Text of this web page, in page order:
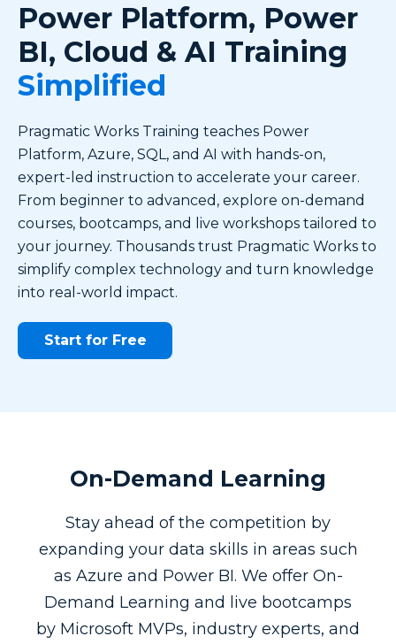
Power Platform, Power
BI, Cloud & AI Training
Simplified
Pragmatic Works Training teaches Power
Platform, Azure, SQL, and AI with hands-on,
expert-led instruction to accelerate your career.
From beginner to advanced, explore on-demand
courses, bootcamps, and live workshops tailored to
your journey. Thousands trust Pragmatic Works to
simplify complex technology and turn knowledge
into real-world impact.
Start for Free
On-Demand Learning
Stay ahead of the competition by
expanding your data skills in areas such
as Azure and Power BI. We offer On-
Demand Learning and live bootcamps
by Microsoft MVPs, industry experts, and